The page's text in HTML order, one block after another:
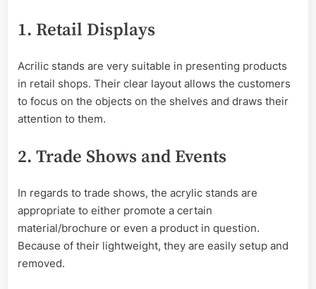
1. Retail Displays
Acrilic stands are very suitable in presenting products
in retail shops. Their clear layout allows the customers
to focus on the objects on the shelves and draws their
attention to them.
2. Trade Shows and Events
In regards to trade shows, the acrylic stands are
appropriate to either promote a certain
material/brochure or even a product in question.
Because of their lightweight, they are easily setup and
removed.